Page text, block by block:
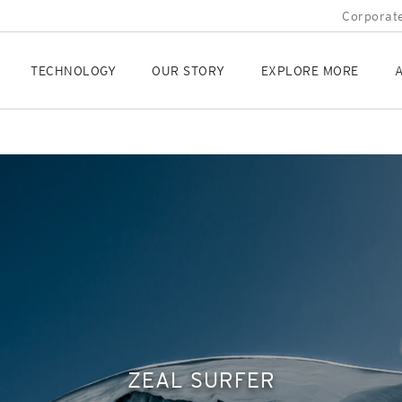
TECHNOLOGY OUR STORY EXPLORE MORE
ZEAL SURFER